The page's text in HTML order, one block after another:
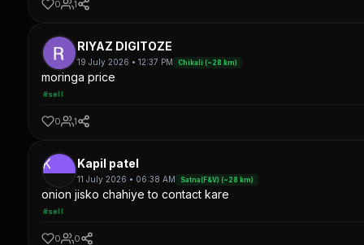
0 1
RIYAZ DIGITOZE
19 July 2026 • 12:37 PM Chikali (~28 km)
moringa price
#sell
0 1
K Kapil patel
11 July 2026 • 06:38 AM Satna(F&V) (~28 km)
onion jisko chahiye to contact kare
#sell
0 0